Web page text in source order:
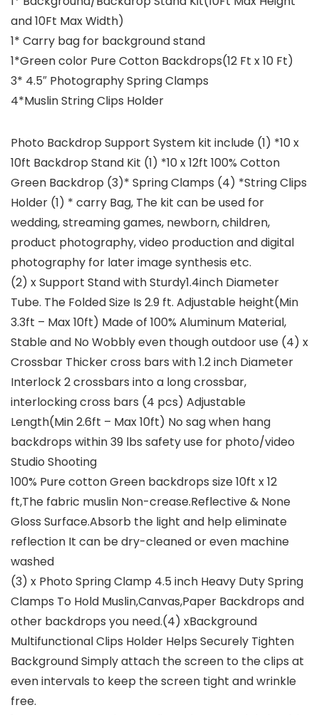
and 10Ft Max Width)
1* Carry bag for background stand
1*Green color Pure Cotton Backdrops(12 Ft x 10 Ft)
3* 4.5″ Photography Spring Clamps
4*Muslin String Clips Holder
Photo Backdrop Support System kit include (1) *10 x
10ft Backdrop Stand Kit (1) *10 x 12ft 100% Cotton
Green Backdrop (3)* Spring Clamps (4) *String Clips
Holder (1) * carry Bag, The kit can be used for
wedding, streaming games, newborn, children,
product photography, video production and digital
photography for later image synthesis etc.
(2) x Support Stand with Sturdy1.4inch Diameter
Tube. The Folded Size Is 2.9 ft. Adjustable height(Min
3.3ft – Max 10ft) Made of 100% Aluminum Material,
Stable and No Wobbly even though outdoor use (4) x
Crossbar Thicker cross bars with 1.2 inch Diameter
Interlock 2 crossbars into a long crossbar,
interlocking cross bars (4 pcs) Adjustable
Length(Min 2.6ft – Max 10ft) No sag when hang
backdrops within 39 lbs safety use for photo/video
Studio Shooting
100% Pure cotton Green backdrops size 10ft x 12
ft,The fabric muslin Non-crease.Reflective & None
Gloss Surface.Absorb the light and help eliminate
reflection It can be dry-cleaned or even machine
washed
(3) x Photo Spring Clamp 4.5 inch Heavy Duty Spring
Clamps To Hold Muslin,Canvas,Paper Backdrops and
other backdrops you need.(4) xBackground
Multifunctional Clips Holder Helps Securely Tighten
Background Simply attach the screen to the clips at
even intervals to keep the screen tight and wrinkle
free.